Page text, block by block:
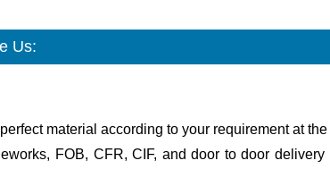
Us:
material according to your requirement at
FOB, CFR, CIF, and door to door